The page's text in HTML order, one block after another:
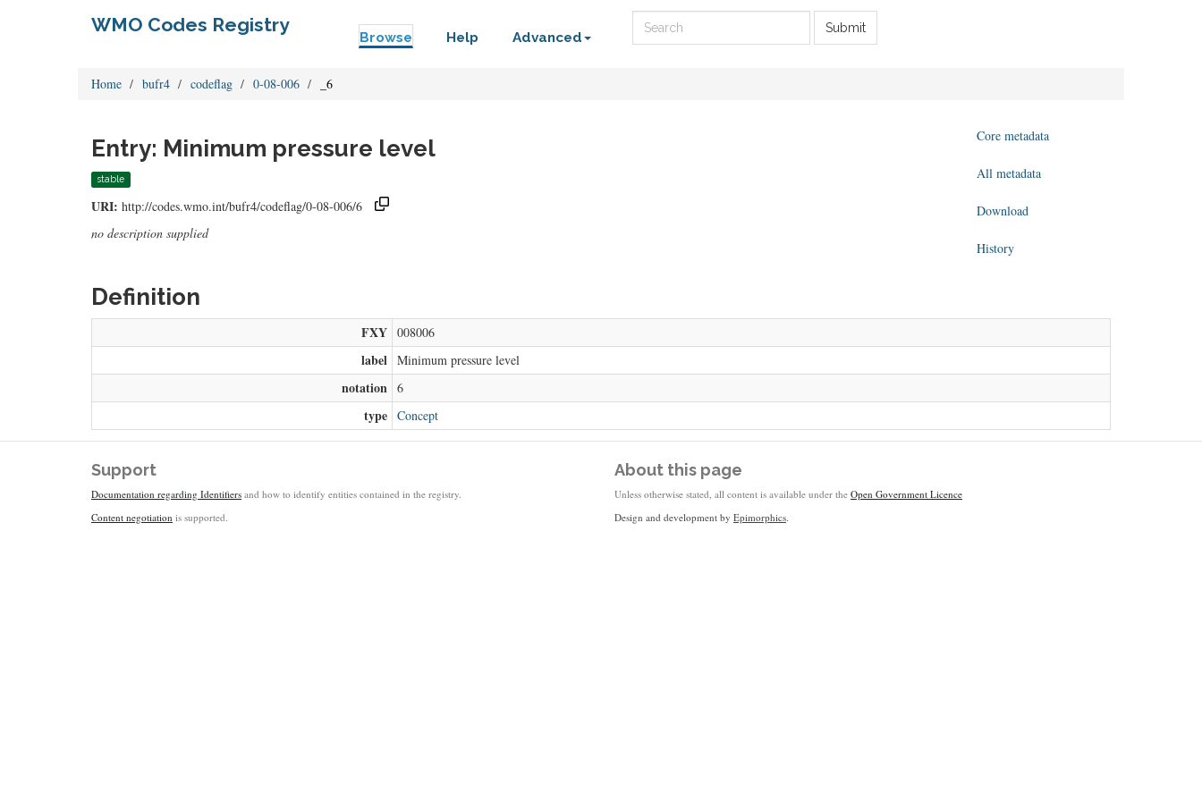
WMO Codes Registry
Browse Help Advanced
Submit
Home bufr4 codeflag 0-08-006 _6
Entry: Minimum pressure level
stable
URI: http://codes.wmo.int/bufr4/codeflag/0-08-006/6
no description supplied
Core metadata
All metadata
Download
History
Definition
FXY 008006
label Minimum pressure level
notation 6
type Concept
Support
Documentation regarding Identifiers and how to identify entities contained in the registry.
Content negotiation is supported.
About this page
Unless otherwise stated, all content is available under the Open Government Licence
Design and development by Epimorphics